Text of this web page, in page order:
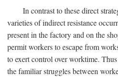
In contrast to these direct
varieties of indirect resistance
present in the factory and on the
permit workers to escape from
to exert control over worktime.
the familiar struggles between